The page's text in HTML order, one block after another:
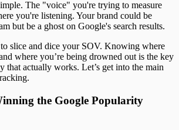
The "voice" you're trying to measure
you're listening. Your brand could be
but be a ghost on Google's search results.
slice and dice your SOV. Knowing where
where you’re being drowned out is the key
that actually works. Let’s get into the main
the Google Popularity